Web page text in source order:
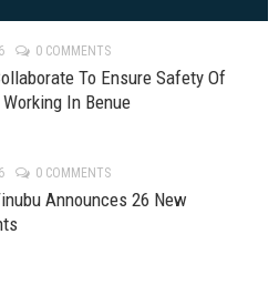
0 COMMENTS
To Ensure Safety Of
In Benue
0 COMMENTS
Announces 26 New